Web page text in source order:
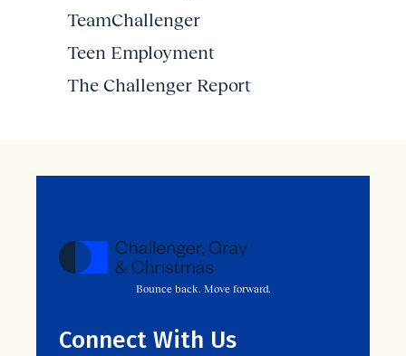
TeamChallenger
Teen Employment
The Challenger Report
Bounce back. Move forward.
Connect With Us